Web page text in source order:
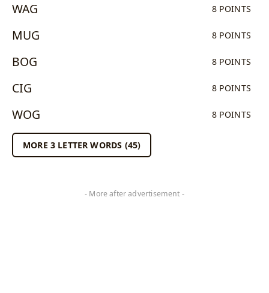
WAG 8 POINTS
MUG 8 POINTS
BOG 8 POINTS
CIG 8 POINTS
WOG 8 POINTS
MORE 3 LETTER WORDS (45)
- More after advertisement -